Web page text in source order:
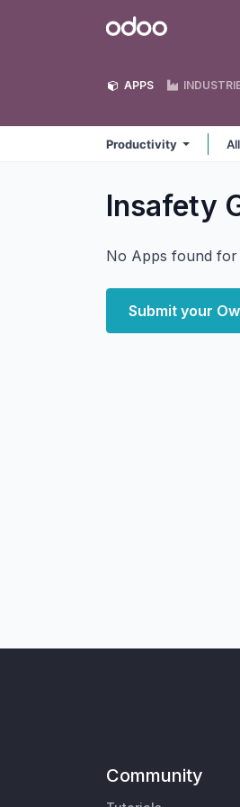
Odoo
APPS
Productivity
Insafety
No Apps found
Submit your
Community